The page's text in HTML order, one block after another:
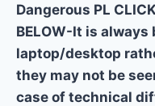
Dangerous PL
BELOW-It is
laptop/desktop
they may not be
case of technical